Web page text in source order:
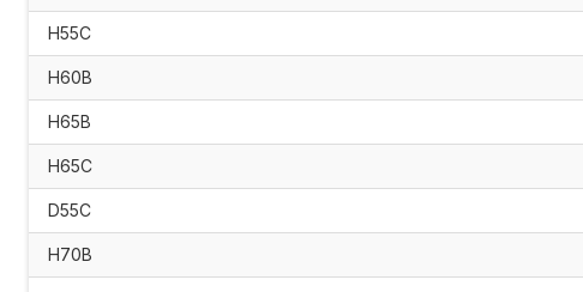
H55C
H60B
H65B
H65C
D55C
H70B